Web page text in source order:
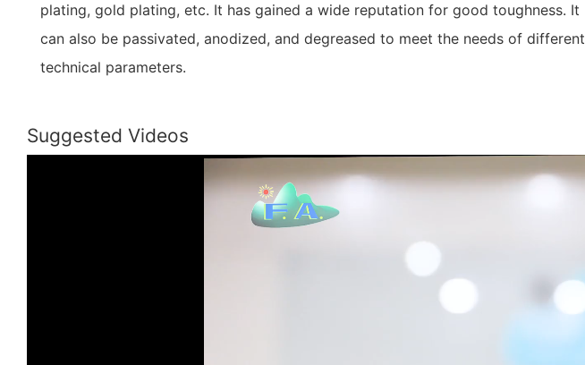
plating, gold plating, etc. It has gained a wide reputation for good toughness. It
can also be passivated, anodized, and degreased to meet the needs of different
technical parameters.
Suggested Videos